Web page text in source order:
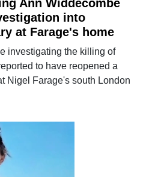
Ann Widdecombe
into
at Farage's home
investigating the killing of
to have reopened a
Nigel Farage's south London